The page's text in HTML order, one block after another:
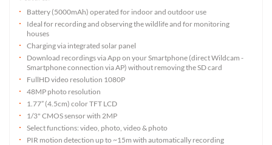
Battery (5000mAh) operated for indoor and outdoor use
Ideal for recording and observing the wildlife and for monitoring
houses
Charging via integrated solar panel
Download recordings via App on your Smartphone (direct Wildcam -
Smartphone connection via AP) without removing the SD card
FullHD video resolution 1080P
48MP photo resolution
1.77” (4.5cm) color TFT LCD
1/3" CMOS sensor with 2MP
Select functions: video, photo, video & photo
PIR motion detection up to ~15m with automatically recording